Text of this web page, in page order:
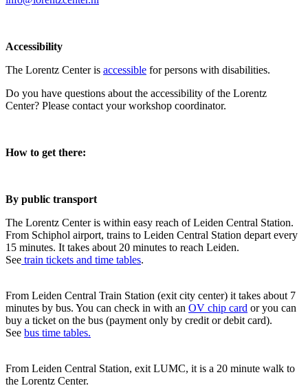
Accessibility
The Lorentz Center is accessible for persons with disabilities.
Do you have questions about the accessibility of the Lorentz
Center? Please contact your workshop coordinator.
How to get there:
By public transport
The Lorentz Center is within easy reach of Leiden Central Station.
From Schiphol airport, trains to Leiden Central Station depart every
15 minutes. It takes about 20 minutes to reach Leiden.
See train tickets and time tables.
From Leiden Central Train Station (exit city center) it takes about 7
minutes by bus. You can check in with an OV chip card or you can
buy a ticket on the bus (payment only by credit or debit card).
See bus time tables.
From Leiden Central Station, exit LUMC, it is a 20 minute walk to
the Lorentz Center.